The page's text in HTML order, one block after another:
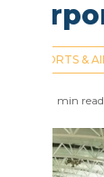
AIRPORTS &
min read